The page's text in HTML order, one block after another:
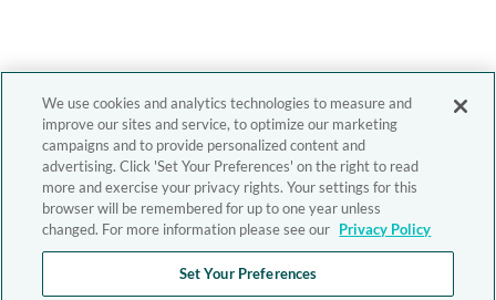
We use cookies and analytics technologies to measure and
improve our sites and service, to optimize our marketing
campaigns and to provide personalized content and
advertising. Click 'Set Your Preferences' on the right to read
more and exercise your privacy rights. Your settings for this
browser will be remembered for up to one year unless
changed. For more information please see our Privacy Policy
Set Your Preferences